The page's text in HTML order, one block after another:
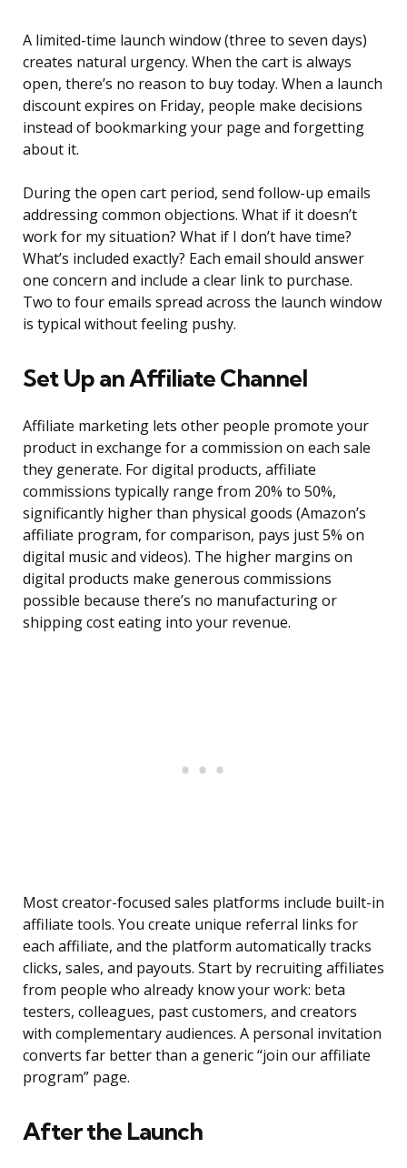
A limited-time launch window (three to seven days)
creates natural urgency. When the cart is always
open, there’s no reason to buy today. When a launch
discount expires on Friday, people make decisions
instead of bookmarking your page and forgetting
about it.
During the open cart period, send follow-up emails
addressing common objections. What if it doesn’t
work for my situation? What if I don’t have time?
What’s included exactly? Each email should answer
one concern and include a clear link to purchase.
Two to four emails spread across the launch window
is typical without feeling pushy.
Set Up an Affiliate Channel
Affiliate marketing lets other people promote your
product in exchange for a commission on each sale
they generate. For digital products, affiliate
commissions typically range from 20% to 50%,
significantly higher than physical goods (Amazon’s
affiliate program, for comparison, pays just 5% on
digital music and videos). The higher margins on
digital products make generous commissions
possible because there’s no manufacturing or
shipping cost eating into your revenue.
Most creator-focused sales platforms include built-in
affiliate tools. You create unique referral links for
each affiliate, and the platform automatically tracks
clicks, sales, and payouts. Start by recruiting affiliates
from people who already know your work: beta
testers, colleagues, past customers, and creators
with complementary audiences. A personal invitation
converts far better than a generic “join our affiliate
program” page.
After the Launch